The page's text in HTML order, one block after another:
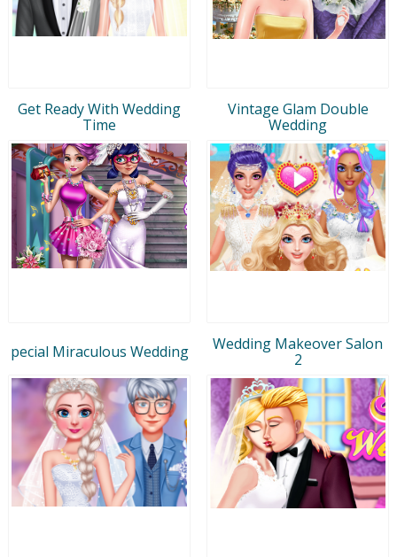
Get Ready With Wedding
Time
Vintage Glam Double
Wedding
pecial Miraculous Wedding
Wedding Makeover Salon
2